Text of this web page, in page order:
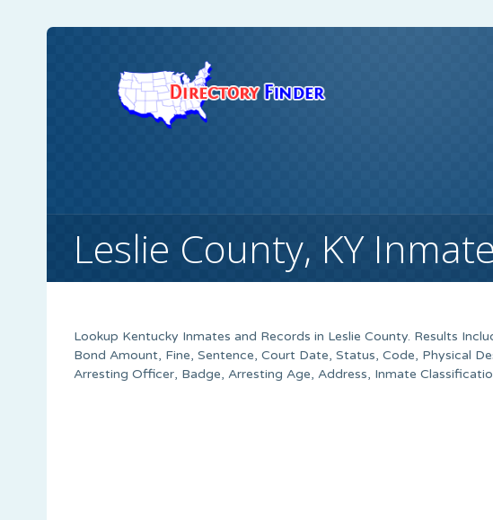
Leslie County, KY
Lookup Kentucky Inmates and Records in Leslie County. Results
Bond Amount, Fine, Sentence, Court Date, Status, Code, Physical
Arresting Officer, Badge, Arresting Age, Address, Inmate